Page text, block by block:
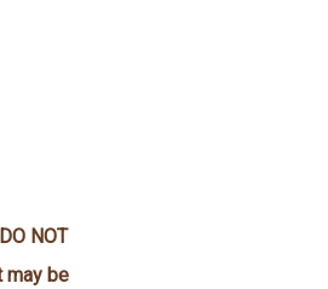
NOT
may be